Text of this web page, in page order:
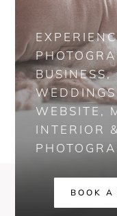
BUSINESS,
WEBSITE,
INTERIOR
BOOK A